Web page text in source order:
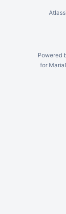
Powered
for